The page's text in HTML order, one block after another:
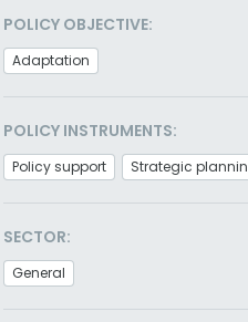
POLICY OBJECTIVE:
Adaptation
POLICY INSTRUMENTS:
Policy support Strategic
SECTOR:
General